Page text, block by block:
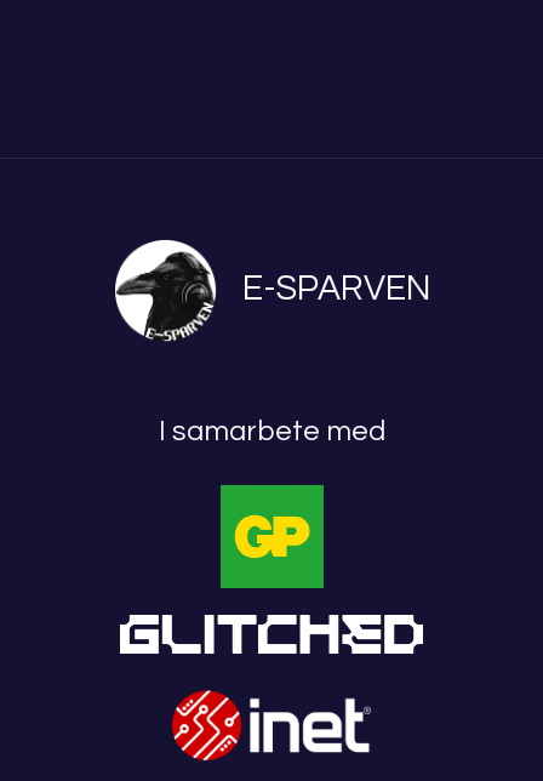
E-SPARVEN
I samarbete med